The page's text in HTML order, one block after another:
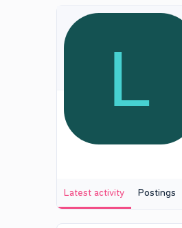
L
Latest activity Postings